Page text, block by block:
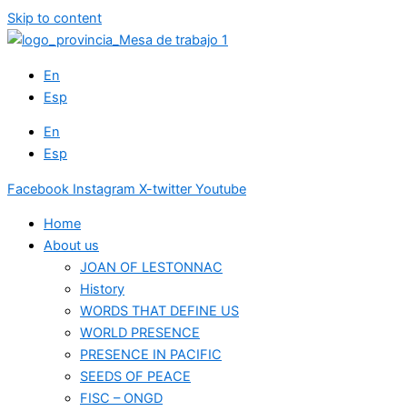
Skip to content
En
Esp
En
Esp
Facebook Instagram X-twitter Youtube
Home
About us
JOAN OF LESTONNAC
History
WORDS THAT DEFINE US
WORLD PRESENCE
PRESENCE IN PACIFIC
SEEDS OF PEACE
FISC – ONGD